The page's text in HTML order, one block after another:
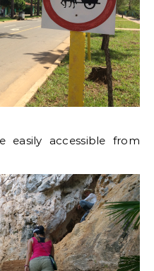
easily accessible from